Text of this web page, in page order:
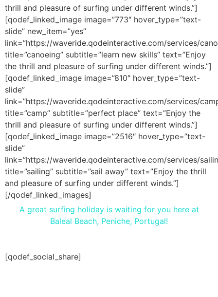
thrill and pleasure of surfing under different winds.”]
[qodef_linked_image image=”773″ hover_type=”text-
slide” new_item=”yes”
link=”https://waveride.qodeinteractive.com/services/
title=”canoeing” subtitle=”learn new skills” text=”Enjoy
the thrill and pleasure of surfing under different winds.”]
[qodef_linked_image image=”810″ hover_type=”text-
slide”
link=”https://waveride.qodeinteractive.com/services/
title=”camp” subtitle=”perfect place” text=”Enjoy the
thrill and pleasure of surfing under different winds.”]
[qodef_linked_image image=”2516″ hover_type=”text-
slide”
link=”https://waveride.qodeinteractive.com/services/
title=”sailing” subtitle=”sail away” text=”Enjoy the thrill
and pleasure of surfing under different winds.”]
[/qodef_linked_images]
A great surfing holiday is waiting for you here at
Baleal Beach, Peniche, Portugal!
[qodef_social_share]